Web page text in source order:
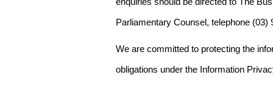
Parliamentary Counsel, telephone (03)
We are committed to protecting the
obligations under the Information